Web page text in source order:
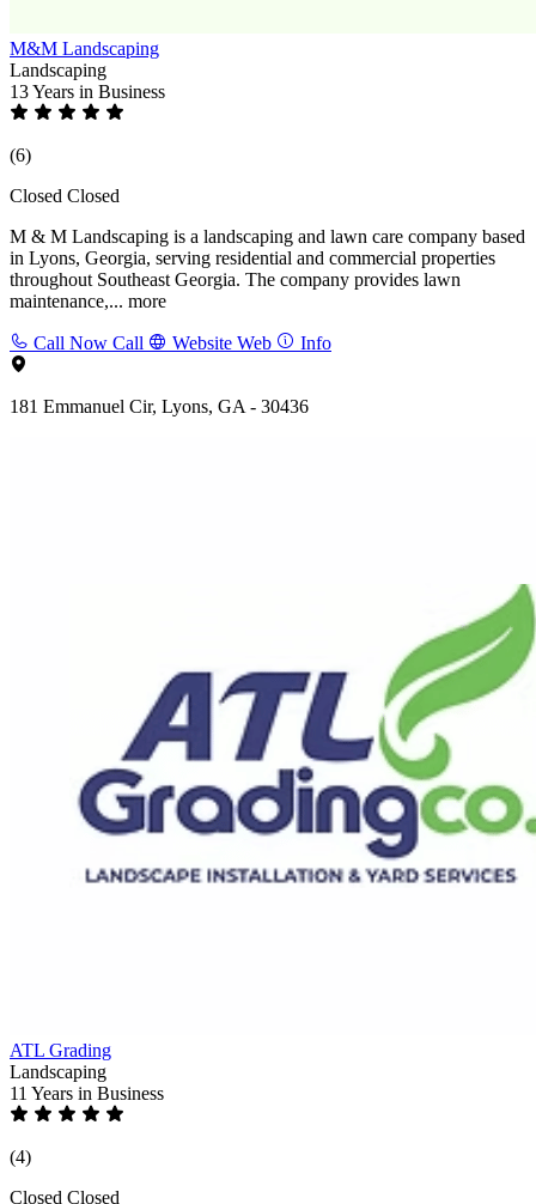
M&M Landscaping
Landscaping
13 Years in Business
(6)
Closed Closed
M & M Landscaping is a landscaping and lawn care company based
in Lyons, Georgia, serving residential and commercial properties
throughout Southeast Georgia. The company provides lawn
maintenance,... more
Call Now Call Website Web Info
181 Emmanuel Cir, Lyons, GA - 30436
ATL Grading
Landscaping
11 Years in Business
(4)
Closed Closed